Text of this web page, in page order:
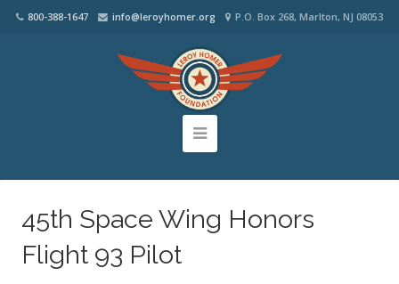
800-388-1647 info@leroyhomer.org P.O. Box 268, Marlton, NJ 08053
45th Space Wing Honors
Flight 93 Pilot